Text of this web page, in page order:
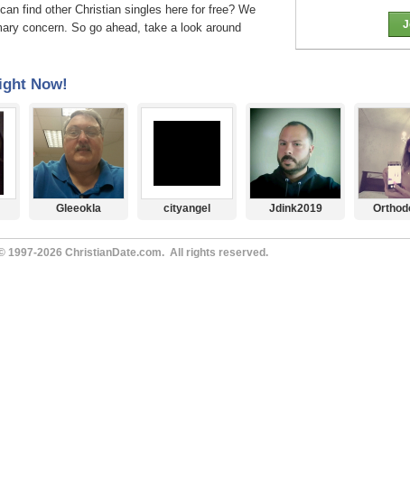
find other Christian singles here for free? We
concern. So go ahead, take a look around
Now!
Gleeokla cityangel Jdink2019
1997-2026 ChristianDate.com. All rights reserved.